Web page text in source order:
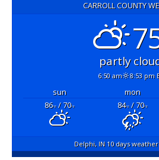
CARROLL COUNTY
partly
6:50 am 8:53 pm
sun mon
86°F/ 70°F 84°F/ 70°F
Delphi, IN10 days